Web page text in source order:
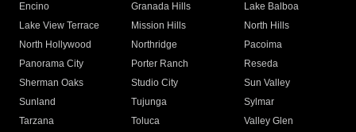
Encino
Granada Hills
Lake Balboa
Lake View Terrace
Mission Hills
North Hills
North Hollywood
Northridge
Pacoima
Panorama City
Porter Ranch
Reseda
Sherman Oaks
Studio City
Sun Valley
Sunland
Tujunga
Sylmar
Tarzana
Toluca
Valley Glen